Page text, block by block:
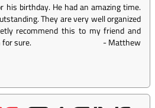
his birthday. He had an amazing time.
They are very well organized
recommend this to my friend and
for sure.
-Matthew